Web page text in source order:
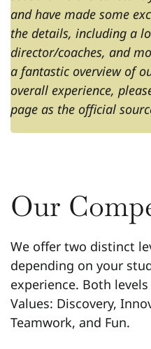
and have made some
the details, including a
director/coaches, and
a fantastic overview of
overall experience,
page as the official
Our
We offer two distinct
depending on your
experience. Both
Values: Discovery,
Teamwork, and Fun.